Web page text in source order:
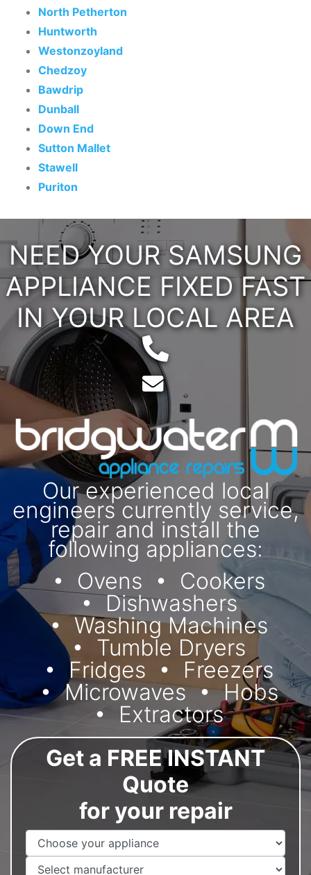
North Petherton
Huntworth
Westonzoyland
Chedzoy
Bawdrip
Dunball
Down End
Sutton Mallet
Stawell
Puriton
NEED YOUR SAMSUNG
APPLIANCE FIXED FAST
IN YOUR LOCAL AREA
Telephone:
Our experienced local
engineers currently service,
repair and install the
following appliances:
Ovens
Cookers
Dishwashers
Washing Machines
Tumble Dryers
Fridges
Freezers
Microwaves
Hobs
Extractors
Get a FREE INSTANT
Quote
for your repair
Appliance Name
Manufacturer